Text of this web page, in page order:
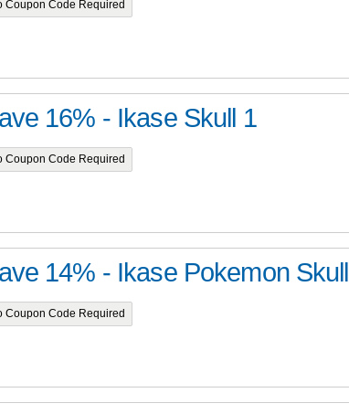
Coupon Code Required
16% - Ikase Skull 1
Coupon Code Required
14% - Ikase Pokemon Skull
Coupon Code Required